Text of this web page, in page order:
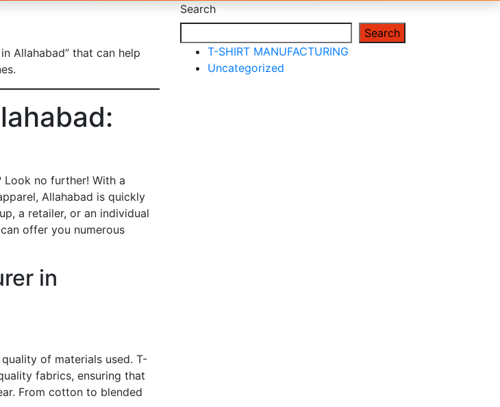
Allahabad” that can help
Look no further! With a
Allahabad is quickly
a retailer, or an individual
offer you numerous
in
of materials used. T-
fabrics, ensuring that
From cotton to blended
Search
Search
T-SHIRT MANUFACTURING
Uncategorized